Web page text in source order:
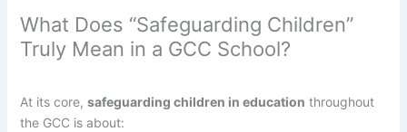
What Does “Safeguarding Children”
Truly Mean in a GCC School?
At its core, safeguarding children in education throughout
the GCC is about: